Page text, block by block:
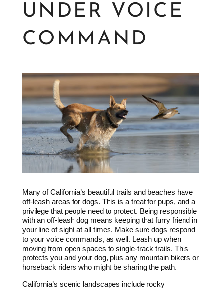
UNDER VOICE
COMMAND
Many of California’s beautiful trails and beaches have
off-leash areas for dogs. This is a treat for pups, and a
privilege that people need to protect. Being responsible
with an off-leash dog means keeping that furry friend in
your line of sight at all times. Make sure dogs respond
to your voice commands, as well. Leash up when
moving from open spaces to single-track trails. This
protects you and your dog, plus any mountain bikers or
horseback riders who might be sharing the path.
California’s scenic landscapes include rocky